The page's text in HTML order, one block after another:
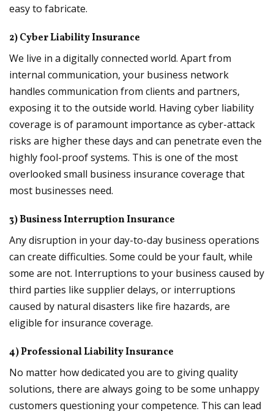
easy to fabricate.
2) Cyber Liability Insurance
We live in a digitally connected world. Apart from
internal communication, your business network
handles communication from clients and partners,
exposing it to the outside world. Having cyber liability
coverage is of paramount importance as cyber-attack
risks are higher these days and can penetrate even the
highly fool-proof systems. This is one of the most
overlooked small business insurance coverage that
most businesses need.
3) Business Interruption Insurance
Any disruption in your day-to-day business operations
can create difficulties. Some could be your fault, while
some are not. Interruptions to your business caused by
third parties like supplier delays, or interruptions
caused by natural disasters like fire hazards, are
eligible for insurance coverage.
4) Professional Liability Insurance
No matter how dedicated you are to giving quality
solutions, there are always going to be some unhappy
customers questioning your competence. This can lead